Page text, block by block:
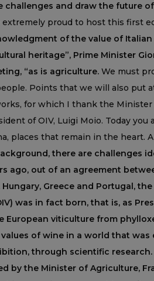
challenges and draw the future
extremely proud to host this first
of the value of
heritage”, Prime Minister
“as is agriculture. We must
Points that we will also put
for which I thank the Minister
of OIV, Luigi Moio. Today
places that remain in the heart.
there are challenges
ago, out of an agreement
Hungary, Greece and Portugal,
was in fact born, that is, as
European viticulture from
of wine in a world that
through scientific
by the Minister of Agriculture,